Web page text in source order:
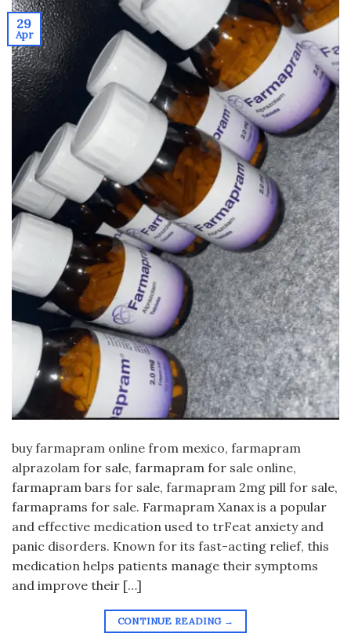
29
Apr
buy farmapram online from mexico, farmapram
alprazolam for sale, farmapram for sale online,
farmapram bars for sale, farmapram 2mg pill for sale,
farmaprams for sale. Farmapram Xanax is a popular
and effective medication used to trFeat anxiety and
panic disorders. Known for its fast-acting relief, this
medication helps patients manage their symptoms
and improve their […]
CONTINUE READING →